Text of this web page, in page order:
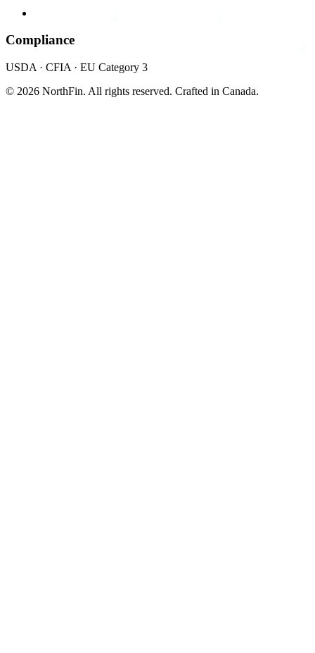
Compliance
USDA · CFIA · EU Category 3
© 2026 NorthFin. All rights reserved. Crafted in Canada.